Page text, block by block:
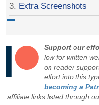
3. Extra Screenshots
Support our
low for written
on reader
effort into this
becoming a
affiliate links listed through